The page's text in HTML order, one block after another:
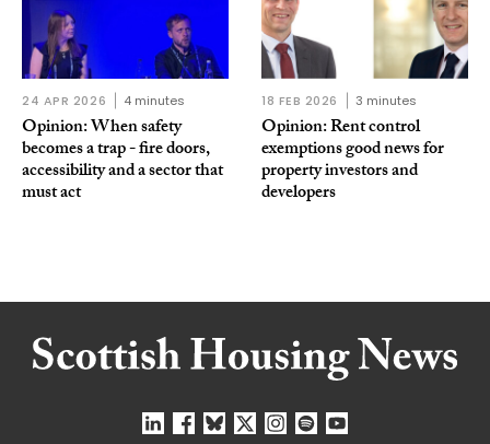
24 APR 2026 4 minutes
Opinion: When safety
becomes a trap - fire doors,
accessibility and a sector that
must act
18 FEB 2026 3 minutes
Opinion: Rent control
exemptions good news for
property investors and
developers